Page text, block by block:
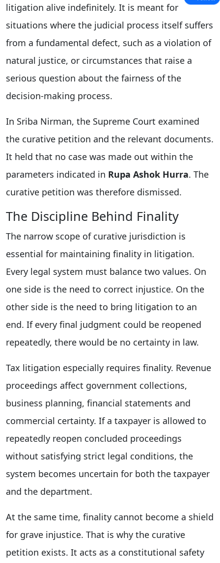
litigation alive indefinitely. It is meant for
situations where the judicial process itself suffers
from a fundamental defect, such as a violation of
natural justice, or circumstances that raise a
serious question about the fairness of the
decision-making process.
In Sriba Nirman, the Supreme Court examined
the curative petition and the relevant documents.
It held that no case was made out within the
parameters indicated in Rupa Ashok Hurra. The
curative petition was therefore dismissed.
The Discipline Behind Finality
The narrow scope of curative jurisdiction is
essential for maintaining finality in litigation.
Every legal system must balance two values. On
one side is the need to correct injustice. On the
other side is the need to bring litigation to an
end. If every final judgment could be reopened
repeatedly, there would be no certainty in law.
Tax litigation especially requires finality. Revenue
proceedings affect government collections,
business planning, financial statements and
commercial certainty. If a taxpayer is allowed to
repeatedly reopen concluded proceedings
without satisfying strict legal conditions, the
system becomes uncertain for both the taxpayer
and the department.
At the same time, finality cannot become a shield
for grave injustice. That is why the curative
petition exists. It acts as a constitutional safety